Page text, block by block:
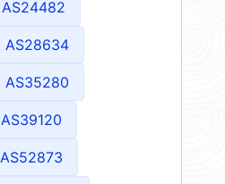
AS24482
AS28634
AS35280
AS39120
AS52873